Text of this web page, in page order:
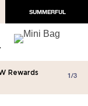
SUMMERFUL
Rewards
in
1/3